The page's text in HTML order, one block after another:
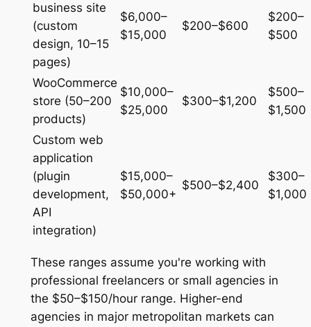
business site
(custom
design, 10–15
pages)
$6,000–
$15,000
$200–$600
$200–
$500
WooCommerce
store (50–200
products)
$10,000–
$25,000
$300–$1,200
$500–
$1,500
Custom web
application
(plugin
development,
API
integration)
$15,000–
$50,000+
$500–$2,400
$300–
$1,000
These ranges assume you're working with
professional freelancers or small agencies in
the $50–$150/hour range. Higher-end
agencies in major metropolitan markets can